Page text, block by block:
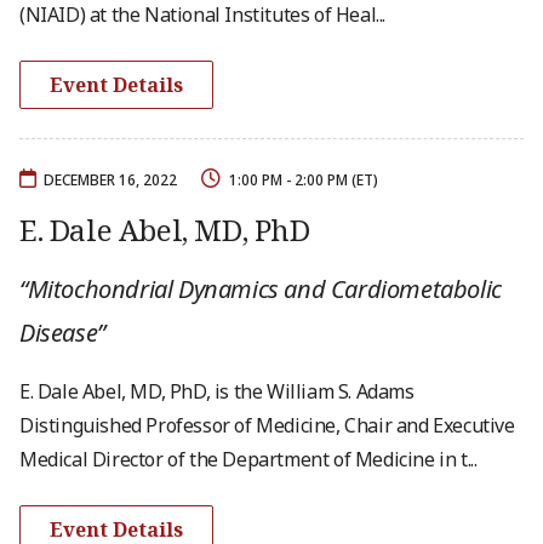
(NIAID) at the National Institutes of Heal...
Event Details
DECEMBER 16, 2022 1:00 PM - 2:00 PM (ET)
E. Dale Abel, MD, PhD
“Mitochondrial Dynamics and Cardiometabolic
Disease”
E. Dale Abel, MD, PhD, is the William S. Adams
Distinguished Professor of Medicine, Chair and Executive
Medical Director of the Department of Medicine in t...
Event Details